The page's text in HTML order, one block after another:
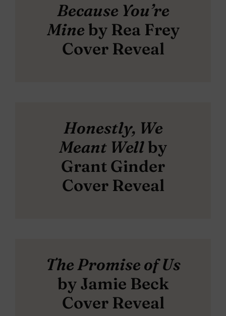
Because You’re
Mineby Rea Frey
Cover Reveal
Honestly, We
Meant Wellby
Grant Ginder
Cover Reveal
The Promise of Us
by Jamie Beck
Cover Reveal